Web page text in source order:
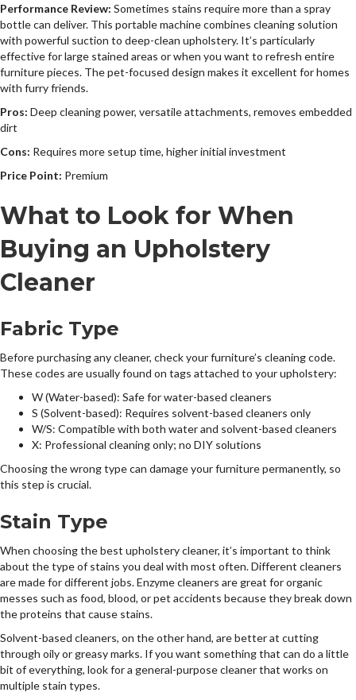
Performance Review: Sometimes stains require more than a spray
bottle can deliver. This portable machine combines cleaning solution
with powerful suction to deep-clean upholstery. It’s particularly
effective for large stained areas or when you want to refresh entire
furniture pieces. The pet-focused design makes it excellent for homes
with furry friends.
Pros: Deep cleaning power, versatile attachments, removes embedded
dirt
Cons: Requires more setup time, higher initial investment
Price Point: Premium
What to Look for When
Buying an Upholstery
Cleaner
Fabric Type
Before purchasing any cleaner, check your furniture’s cleaning code.
These codes are usually found on tags attached to your upholstery:
W (Water-based): Safe for water-based cleaners
S (Solvent-based): Requires solvent-based cleaners only
W/S: Compatible with both water and solvent-based cleaners
X: Professional cleaning only; no DIY solutions
Choosing the wrong type can damage your furniture permanently, so
this step is crucial.
Stain Type
When choosing the best upholstery cleaner, it’s important to think
about the type of stains you deal with most often. Different cleaners
are made for different jobs. Enzyme cleaners are great for organic
messes such as food, blood, or pet accidents because they break down
the proteins that cause stains.
Solvent-based cleaners, on the other hand, are better at cutting
through oily or greasy marks. If you want something that can do a little
bit of everything, look for a general-purpose cleaner that works on
multiple stain types.